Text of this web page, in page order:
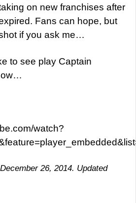
on new franchises after
Fans can hope, but
if you ask me…
to see play Captain
watch?
26, 2014. Updated